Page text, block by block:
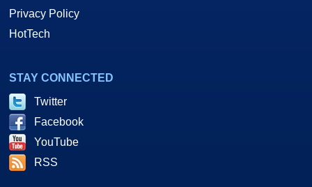
Privacy Policy
HotTech
STAY CONNECTED
Twitter
Facebook
YouTube
RSS